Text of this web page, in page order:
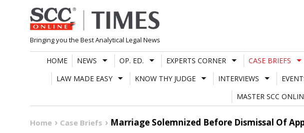
Skip
to
content
Bringing you the Best Analytical Legal News
HOME NEWS OP. ED. EXPERTS CORNER CASE BRIEFS
LAW MADE EASY
KNOW THY JUDGE INTERVIEWS
MASTER SCC
Home Case Briefs Marriage Solemnized Before Dismissal Of